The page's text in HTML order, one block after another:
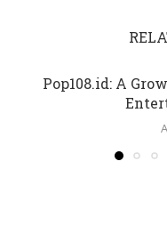
Pop108.id: A